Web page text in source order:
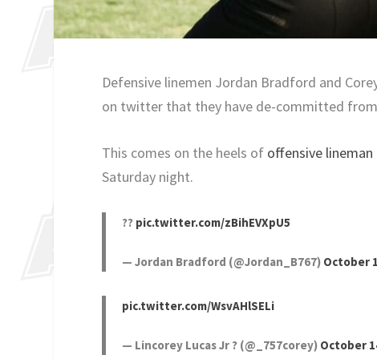
Defensive linemen Jordan Bradford and
on twitter that they have de-committed
This comes on the heels of offensive
Saturday night.
?? pic.twitter.com/zBihEVXpU5
— Jordan Bradford (@Jordan_B767) October
pic.twitter.com/WsvAHlSELi
— Lincorey Lucas Jr ? (@_757corey) October